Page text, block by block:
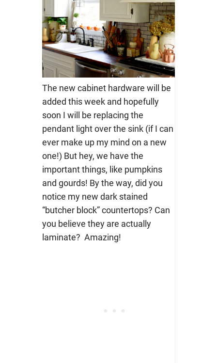
The new cabinet hardware will be
added this week and hopefully
soon I will be replacing the
pendant light over the sink (if I can
ever make up my mind on a new
one!) But hey, we have the
important things, like pumpkins
and gourds! By the way, did you
notice my new dark stained
“butcher block” countertops? Can
you believe they are actually
laminate? Amazing!